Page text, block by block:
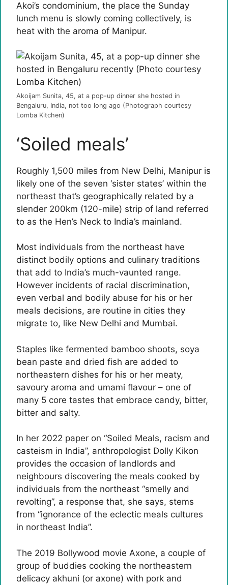
Akoi’s condominium, the place the Sunday
lunch menu is slowly coming collectively, is
heat with the aroma of Manipur.
Akoijam Sunita, 45, at a pop-up dinner she hosted in
Bengaluru, India, not too long ago (Photograph courtesy
Lomba Kitchen)
‘Soiled meals’
Roughly 1,500 miles from New Delhi, Manipur is
likely one of the seven ‘sister states’ within the
northeast that’s geographically related by a
slender 200km (120-mile) strip of land referred
to as the Hen’s Neck to India’s mainland.
Most individuals from the northeast have
distinct bodily options and culinary traditions
that add to India’s much-vaunted range.
However incidents of racial discrimination,
even verbal and bodily abuse for his or her
meals decisions, are routine in cities they
migrate to, like New Delhi and Mumbai.
Staples like fermented bamboo shoots, soya
bean paste and dried fish are added to
northeastern dishes for his or her meaty,
savoury aroma and umami flavour – one of
many 5 core tastes that embrace candy, bitter,
bitter and salty.
In her 2022 paper on “Soiled Meals, racism and
casteism in India”, anthropologist Dolly Kikon
provides the occasion of landlords and
neighbours discovering the meals cooked by
individuals from the northeast “smelly and
revolting”, a response that, she says, stems
from “ignorance of the eclectic meals cultures
in northeast India”.
The 2019 Bollywood movie Axone, a couple of
group of buddies cooking the northeastern
delicacy akhuni (or axone) with pork and